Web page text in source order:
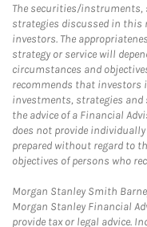
The securities/instruments,
strategies discussed in this
investors. The
strategy or service will
circumstances and
recommends that investors
investments, strategies and
the advice of a Financial
does not provide
prepared without regard to
objectives of persons who
Morgan Stanley Smith
Morgan Stanley Financial
provide tax or legal advice.